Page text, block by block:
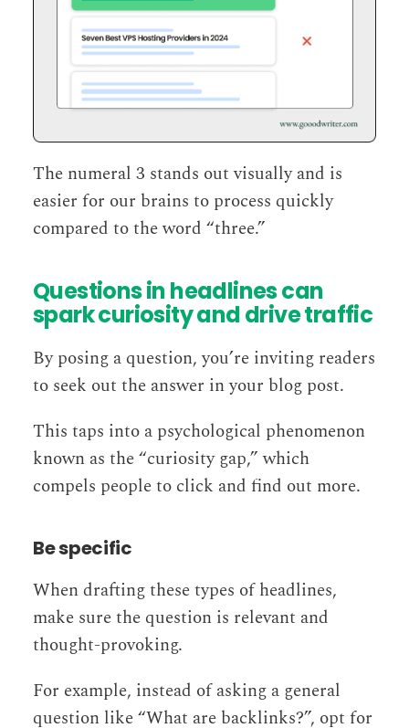
The numeral 3 stands out visually and is
easier for our brains to process quickly
compared to the word “three.”
Questions in headlines can
spark curiosity and drive traffic
By posing a question, you’re inviting readers
to seek out the answer in your blog post.
This taps into a psychological phenomenon
known as the “curiosity gap,” which
compels people to click and find out more.
Be specific
When drafting these types of headlines,
make sure the question is relevant and
thought-provoking.
For example, instead of asking a general
question like “What are backlinks?”, opt for